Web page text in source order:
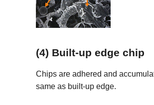
(4) Built-up edge chip
Chips are adhered and
same as built-up edge.